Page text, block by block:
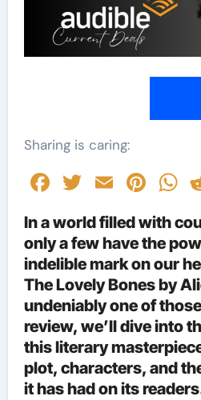
Sharing is caring:
Facebook
Twitter
Email
In a world filled with
only a few have the
indelible mark on our
The Lovely Bones by
undeniably one of
review, we’ll dive into
this literary
plot, characters, and
it has had on its